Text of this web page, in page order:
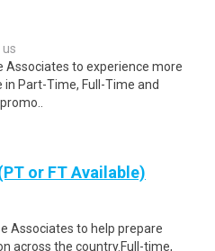
us
Associates to experience more
Part-Time, Full-Time and
or FT Available)
Associates to help prepare
across the country.Full-time,